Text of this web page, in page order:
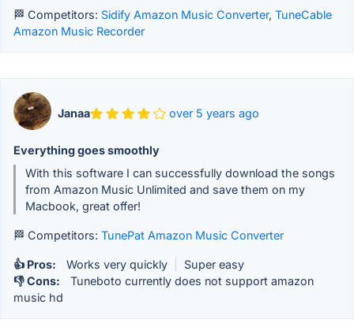
🏁 Competitors: Sidify Amazon Music Converter, TuneCable
Amazon Music Recorder
Janaa over 5 years ago
Everything goes smoothly
With this software I can successfully download the songs
from Amazon Music Unlimited and save them on my
Macbook, great offer!
🏁 Competitors: TunePat Amazon Music Converter
👍 Pros: Works very quickly
Super easy
👎 Cons:
Tuneboto currently does not support amazon
music hd